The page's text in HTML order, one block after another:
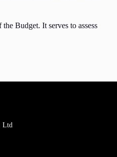
Budget. It serves to assess
Ltd